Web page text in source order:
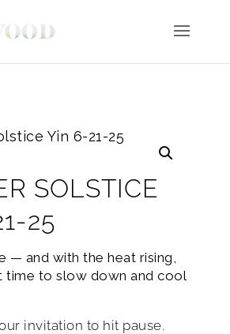
SOLSTICE
25
— and with the heat rising,
time to slow down and cool
invitation to hit pause.